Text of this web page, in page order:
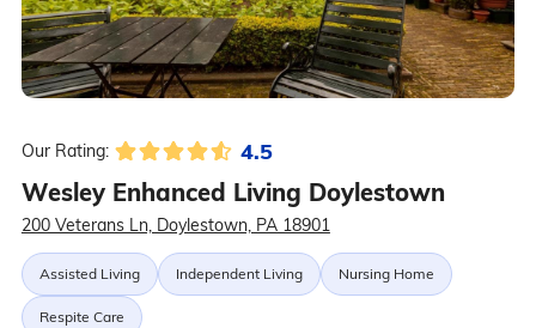
Our Rating: 4.5
Wesley Enhanced Living Doylestown
200 Veterans Ln, Doylestown, PA 18901
Assisted Living Independent Living Nursing Home
Respite Care